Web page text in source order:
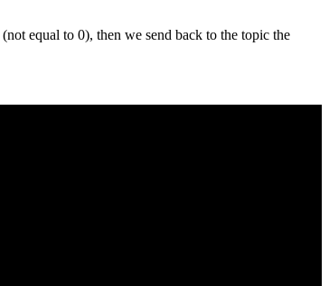
(not equal to 0), then we send back to the topic the